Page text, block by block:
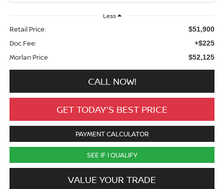
Less
Retail Price: $51,900
Doc Fee: +$225
Morlan Price $52,125
CALL NOW!
GET TODAY'S BEST PRICE
PAYMENT CALCULATOR
SEE IF I QUALIFY
VALUE YOUR TRADE